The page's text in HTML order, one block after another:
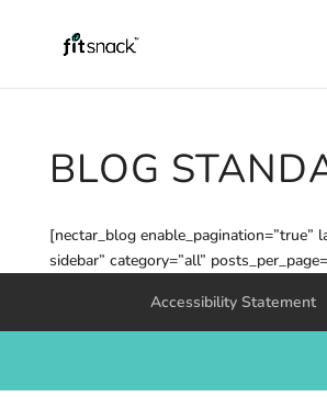
BLOG
[nectar_blog enable_pagination=”true”
sidebar” category=”all”
Accessibility Statement